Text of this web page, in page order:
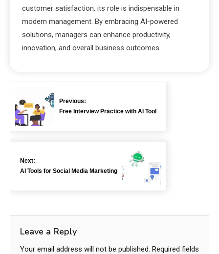
customer satisfaction, its role is indispensable in
modern management. By embracing AI-powered
solutions, managers can enhance productivity,
innovation, and overall business outcomes.
Previous:
Free Interview Practice with AI Tool
Next:
AI Tools for Social Media Marketing
Leave a Reply
Your email address will not be published. Required fields